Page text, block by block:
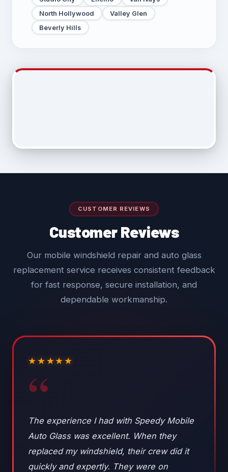
North Hollywood
Valley Glen
Beverly Hills
CUSTOMER REVIEWS
Customer Reviews
Our mobile windshield repair and auto glass
replacement service receives consistent feedback
for fast response, secure installation, and
dependable workmanship.
★★★★★
“
The experience I had with Speedy Mobile
Auto Glass was excellent. When they
replaced my windshield, their crew did it
quickly and expertly. They were on